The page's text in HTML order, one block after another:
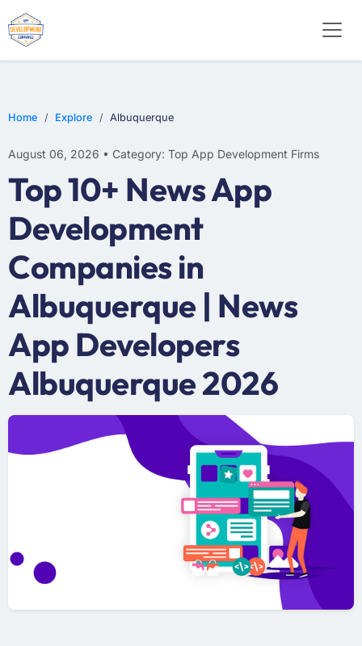
Home Explore Albuquerque
August 06, 2026 • Category: Top App Development Firms
Top 10+ News App
Development
Companies in
Albuquerque | News
App Developers
Albuquerque 2026
E-COMMERCE
MOBILE APP DEVELOPMENT
ARTIFICIAL INTELLIGENCE